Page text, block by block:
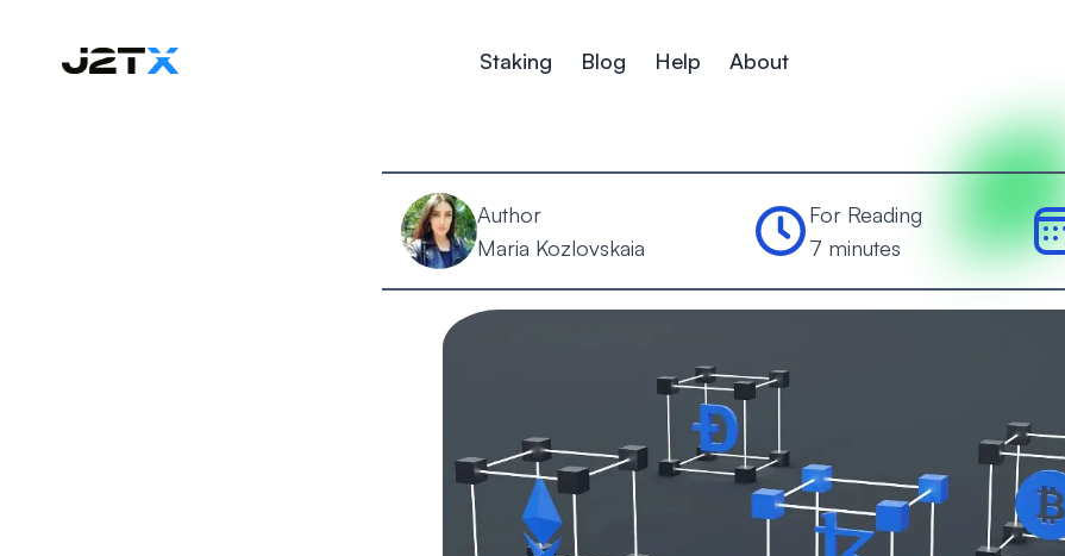
Staking Blog Help About
Author
Maria Kozlovskaia
For Reading
7 minutes